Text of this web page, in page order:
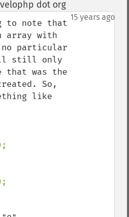
dot org¶
15 years ago
note that
array with
no particular
still only
that was the
So,
like